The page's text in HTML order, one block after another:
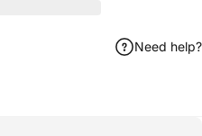
Need help?